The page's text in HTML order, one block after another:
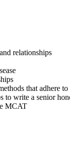
relationships
that adhere
to write a senior
MCAT